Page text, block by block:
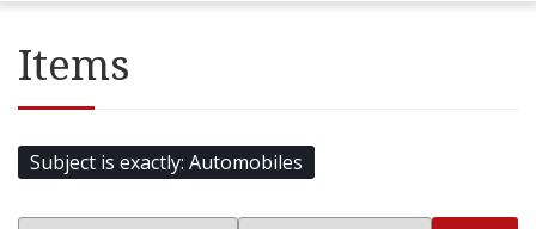
Items
Subject is exactly Automobiles